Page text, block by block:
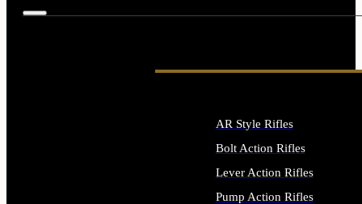
AR Style Rifles
Bolt Action Rifles
Lever Action Rifles
Pump Action Rifles